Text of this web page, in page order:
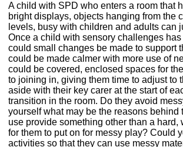
A child with SPD who enters a room that
bright displays, objects hanging from the
levels, busy with children and adults can
Once a child with sensory challenges
could small changes be made to support
could be made calmer with more use of
could be covered, enclosed spaces for
to joining in, giving them time to adjust to
aside with their key carer at the start of
transition in the room. Do they avoid
yourself what may be the reasons behind
use provide something other than a hard,
for them to put on for messy play? Could
activities so that they can use messy